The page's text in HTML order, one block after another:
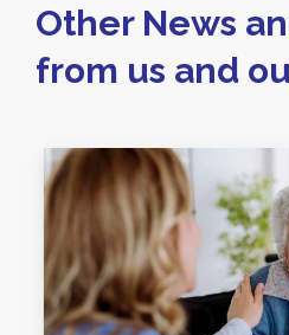
Other News
from us and